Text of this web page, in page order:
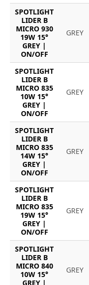
SPOTLIGHT
LIDER B
MICRO 930
19W 15°
GREY |
ON/OFF
GREY
SPOTLIGHT
LIDER B
MICRO 835
10W 15°
GREY |
ON/OFF
GREY
SPOTLIGHT
LIDER B
MICRO 835
14W 15°
GREY |
ON/OFF
GREY
SPOTLIGHT
LIDER B
MICRO 835
19W 15°
GREY |
ON/OFF
GREY
SPOTLIGHT
LIDER B
MICRO 840
10W 15°
GREY |
GREY